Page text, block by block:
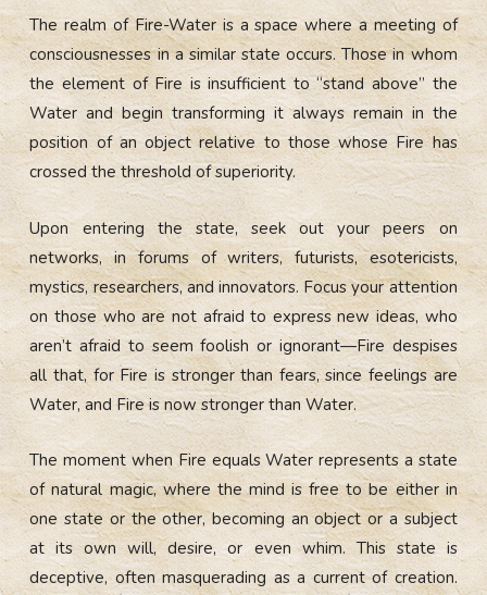
The realm of Fire-Water is a space where a meeting of
consciousnesses in a similar state occurs. Those in whom
the element of Fire is insufficient to “stand above” the
Water and begin transforming it always remain in the
position of an object relative to those whose Fire has
crossed the threshold of superiority.
Upon entering the state, seek out your peers on
networks, in forums of writers, futurists, esotericists,
mystics, researchers, and innovators. Focus your attention
on those who are not afraid to express new ideas, who
aren’t afraid to seem foolish or ignorant—Fire despises
all that, for Fire is stronger than fears, since feelings are
Water, and Fire is now stronger than Water.
The moment when Fire equals Water represents a state
of natural magic, where the mind is free to be either in
one state or the other, becoming an object or a subject
at its own will, desire, or even whim. This state is
deceptive, often masquerading as a current of creation.